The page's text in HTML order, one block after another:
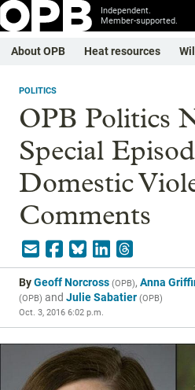
Independent.
Member-supported.
About OPB Heat resources
POLITICS
OPB Politics
Special
Domestic
Comments
ByGeoff Norcross (OPB), Anna
(OPB) and Julie Sabatier (OPB)
Oct. 3, 2016 6:02 p.m.